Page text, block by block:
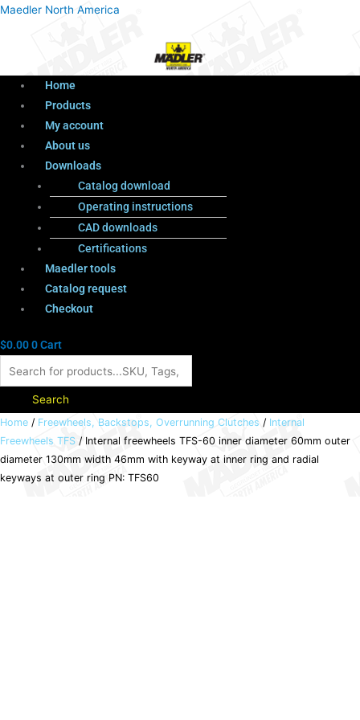
Maedler North America
Menu
Home
Products
My account
About us
Downloads
Catalog download
Operating instructions
CAD downloads
Certifications
Maedler tools
Catalog request
Checkout
$0.000Cart
Products
Search
Home / Freewheels, Backstops, Overrunning Clutches / Internal
Freewheels TFS / Internal freewheels TFS-60 inner diameter 60mm outer
diameter 130mm width 46mm with keyway at inner ring and radial
keyways at outer ring PN: TFS60
Internal
freewheels
TFS-
60
Menu